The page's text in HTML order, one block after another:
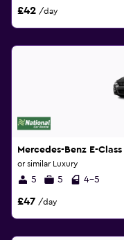
£42 /day
Mercedes-Benz E-Class
or similar Luxury
5 5 4-5
£47 /day